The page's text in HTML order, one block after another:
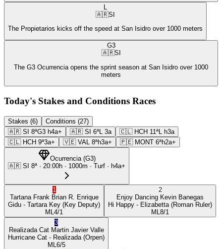
🇦🇷SI
The Propietarios kicks off the speed at San Isidro over 1000 meters
G3
🇦🇷SI
The G3 Ocurrencia opens the sprint season at San Isidro over 1000
meters
Today's Stakes and Conditions Races
Stakes (6)
Conditions (27)
🇦🇷 SI 8ªG3 h4a+ 🇦🇷 SI 6ªL 3a 🇨🇱 HCH 11ªL h3a
🇨🇱 HCH 9ª3a+ 🇻🇪 VAL 8ªh3a+ 🇵🇪 MONT 6ªh2a+
Ocurrencia(G3)
🇦🇷 SI 8ª · 20:00h · 1000m · Turf · h4a+
1
Tartana Frank Brian R. Enrique
Gidu - Tartara Key (Key Deputy)
ML 4/1
2
Enjoy Dancing Kevin Banegas
Hi Happy - Elizabetta (Roman Ruler)
ML 8/1
3
Realizada Cat Martin Javier Valle
Hurricane Cat - Realizada (Orpen)
ML 6/5